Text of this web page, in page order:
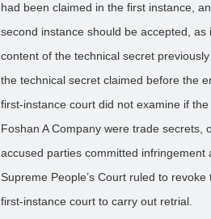
had been claimed in the first instance,
second instance should be accepted,
content of the technical secret
the technical secret claimed before the
first-instance court did not examine if
Foshan A Company were trade
accused parties committed
Supreme People’s Court ruled to
first-instance court to carry out retrial.